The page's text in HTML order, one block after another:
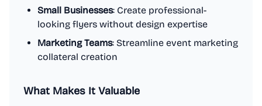
Small Businesses: Create professional-
looking flyers without design expertise
Marketing Teams: Streamline event marketing
collateral creation
What Makes It Valuable